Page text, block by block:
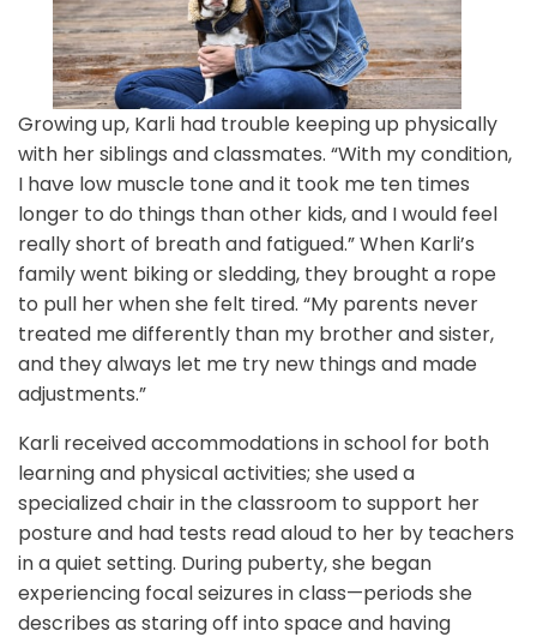
Growing up, Karli had trouble keeping up physically
with her siblings and classmates. “With my condition,
I have low muscle tone and it took me ten times
longer to do things than other kids, and I would feel
really short of breath and fatigued.” When Karli’s
family went biking or sledding, they brought a rope
to pull her when she felt tired. “My parents never
treated me differently than my brother and sister,
and they always let me try new things and made
adjustments.”
Karli received accommodations in school for both
learning and physical activities; she used a
specialized chair in the classroom to support her
posture and had tests read aloud to her by teachers
in a quiet setting. During puberty, she began
experiencing focal seizures in class—periods she
describes as staring off into space and having